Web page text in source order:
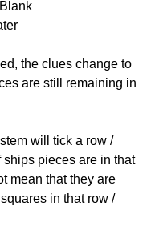
the clues change to
are still remaining in
will tick a row /
pieces are in that
mean that they are
in that row /